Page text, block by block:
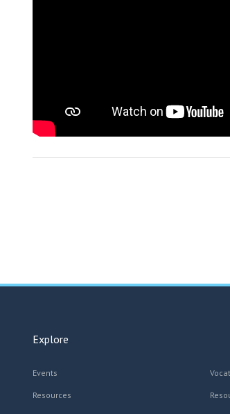
Explore
Events
Resources